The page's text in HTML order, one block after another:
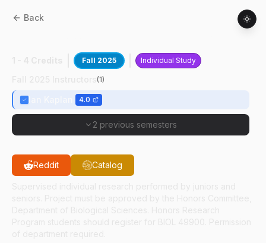
Back
Fall 2025 Individual Study
(1)
4.0
2 previous semesters
Reddit Catalog